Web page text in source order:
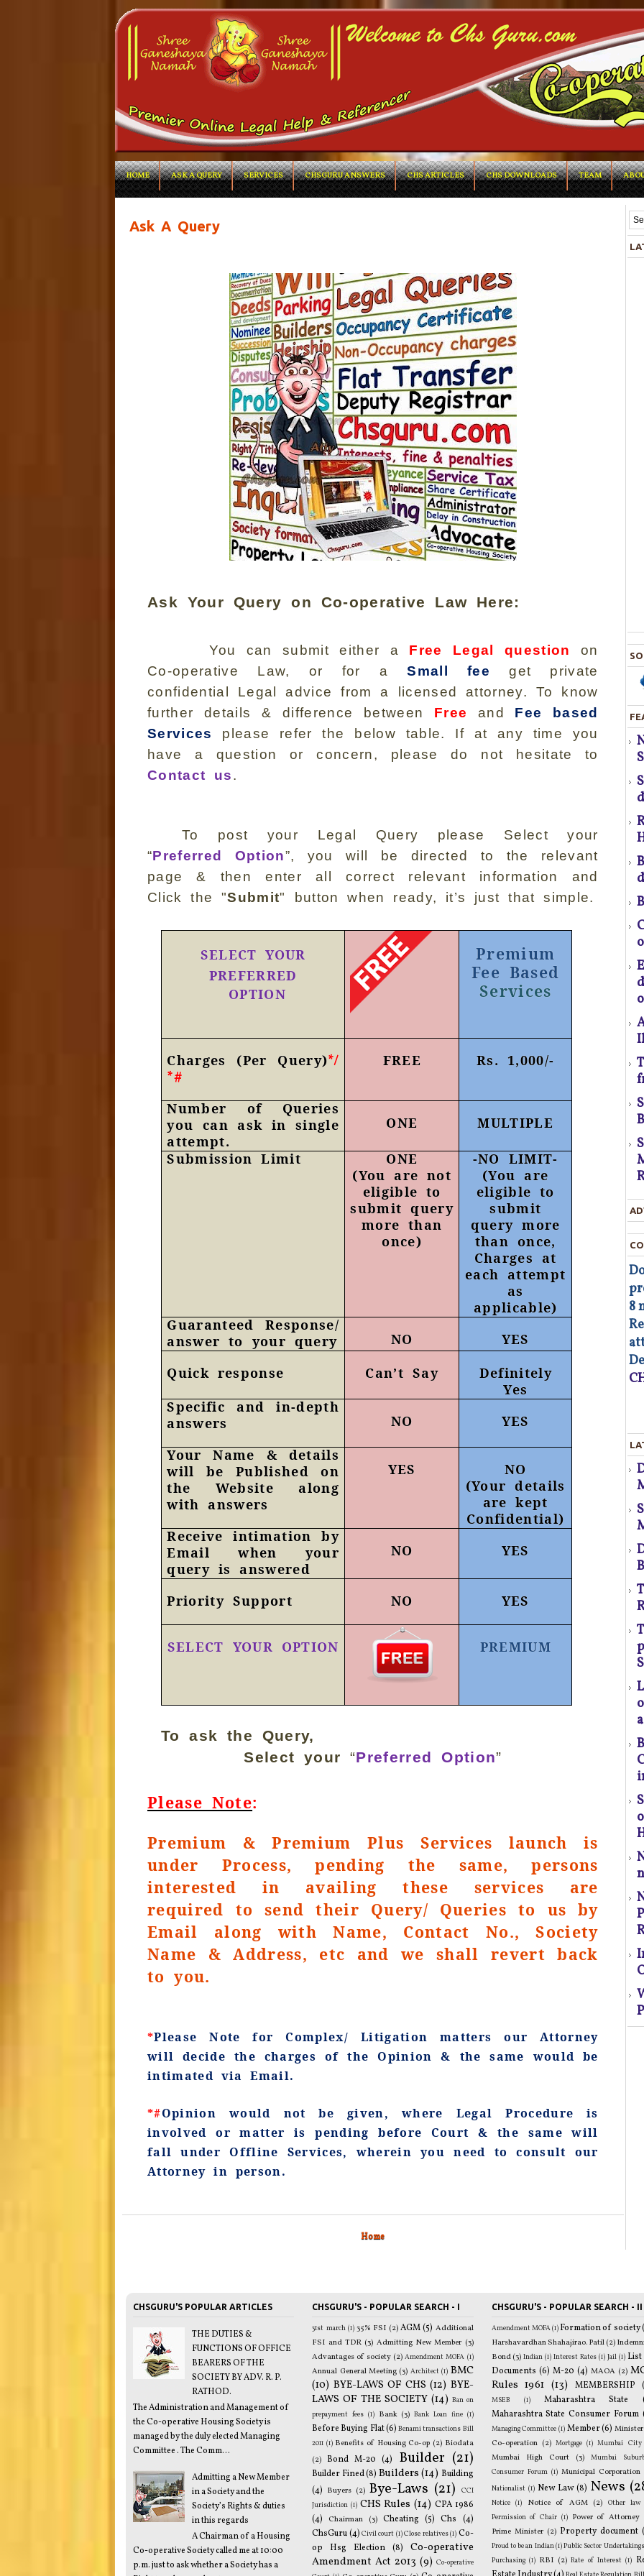
HOME ASK A QUERY SERVICES CHSGURU ANSWERS CHS ARTICLES CHS DOWNLOADS TEAM
Ask A Query
Ask Your Query on Co-operative Law Here:
You can submit either a Free Legal question
on
Co-operative Law, or for aSmall fee
get private
confidential Legal advice from a licensed attorney. To know
further details & difference between Free and Fee based
Services
please refer the below table. If at any time you
have a question or concern, please do not hesitate to
Contact us.
To post your Legal Query please Select your
“Preferred Option”, you will be directed to the relevant
page & then enter all correct relevant information and
Click the "Submit" button when ready, it’s just that simple.
SELECT YOUR
PREFERRED
OPTION
Premium
Fee Based
Services
Charges (Per Query)*/
*#
FREE Rs. 1,000/-
Number of Queries
you can ask in single
attempt.
ONE MULTIPLE
Submission Limit
ONE
(You are not
eligible to
submit query
more than
once)
-NO LIMIT-
(You are
eligible to
submit
query more
than once,
Charges at
each attempt
as
applicable)
Guaranteed Response/
answer to your query
NO
YES
Quick response
Can’t Say
Definitely
Yes
Specific and in-depth
answers
NO
YES
Your Name & details
will be Published on
the Website along
with answers
YES
NO
(Your details
are kept
Confidential)
Receive intimation by
Email when your
query is answered
NO YES
Priority Support NO YES
SELECT YOUR OPTION PREMIUM
To ask the Query,
Select your “Preferred Option”
Please Note:
Premium & Premium Plus Services launch is
under Process, pending the same, persons
interested in availing these services are
required to send their Query/ Queries to us by
Email along with Name, Contact No., Society
Name & Address, etc and we shall revert back
to you.
*Please Note for Complex/ Litigation matters our Attorney
will decide the charges of the Opinion & the same would be
intimated via Email.
*#Opinion would not be given, where Legal Procedure is
involved or matter is pending before Court & the same will
fall under Offline Services, wherein you need to consult our
Attorney in person.
Home
8
CHSGURU'S POPULAR ARTICLES
THE DUTIES &
FUNCTIONS OF OFFICE
BEARERS OF THE
SOCIETY BY ADV. R. P.
RATHOD.
The Administration and Management of
the Co-operative Housing Society is
managed by the duly elected Managing
Committee . The Comm...
Admitting a New Member
in a Society and the
Society’s Rights & duties
in this regards
A Chairman of a Housing
Co-operative Society called me at 10:00
p.m. just to ask whether a Society has a
CHSGURU'S - POPULAR SEARCH - I
31st march (1) 35% FSI (2) AGM (5) Additional
FSI and TDR (3) Admitting New Member (3)
Advantages of society (2) Amendment MOFA (1)
Annual General Meeting (3) Architect (1) BMC
(10) BYE-LAWS OF CHS (12) BYE-
LAWS OF THE SOCIETY (14) Ban on
prepayment fees (1) Bank (3) Bank Loan fine (1)
Before Buying Flat(6) Benami transactions Bill
2011 (1) Benefits of Housing Co-op (2) Biodata
(2) Bond M-20 (4) Builder (21)
Builder Fined(8) Builders (14) Building
(4) Buyers (2) Bye-Laws (21)
CCI
Jurisdiction (1) CHS Rules (14) CPA 1986
(4)
Chairman (3) Cheating (5) Chs
(4)
ChsGuru(4) Civil court (1)Close relatives(1) Co-
op Hsg Election
(8)
Co-operative
Amendment Act 2013 (9) Co-operative
CHSGURU'S - POPULAR SEARCH - II
Amendment MOFA(1) Formation of society
Harshavardhan Shahajirao. Patil (2)
Bond (3) Indian (1) Interest Rates (1) Jail (1)
Documents (6) M-20 (4) MAOA (2)
Rules 1961 (13) MEMBERSHIP
MSEB (1) Maharashtra State
Maharashtra State Consumer Forum
Managing Committee (1) Member(6)
Co-operation (2) Mortgage (1) Mumbai City
Mumbai High Court (3)
Mumbai
Consumer Forum (1) Municipal Corporation
Nationalist (1) New Law (8) News
Notice (1) Notice of AGM (2) Other law
Permission of Chair (1) Power of Attorney
Prime Minister (2) Property document
Proud to be an Indian(1)Public Sector Undertakings
Purchasing (1) RBI (2) Rate of Interest (1)